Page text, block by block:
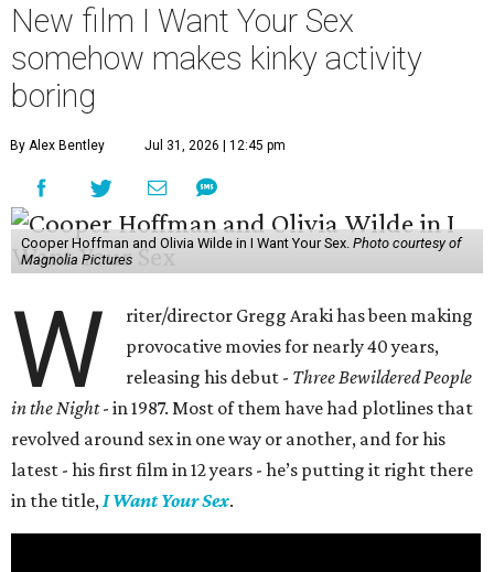
New film I Want Your Sex
somehow makes kinky activity
boring
By Alex Bentley Jul 31, 2026 | 12:45 pm
Cooper Hoffman and Olivia Wilde in I Want Your Sex. Photo courtesy of
Magnolia Pictures
W
riter/director Gregg Araki has been making
provocative movies for nearly 40 years,
releasing his debut - Three Bewildered People
in the Night- in 1987. Most of them have had plotlines that
revolved around sex in one way or another, and for his
latest - his first film in 12 years - he’s putting it right there
in the title, I Want Your Sex.